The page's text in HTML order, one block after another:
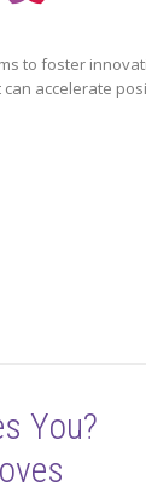
to foster
accelerate
You?